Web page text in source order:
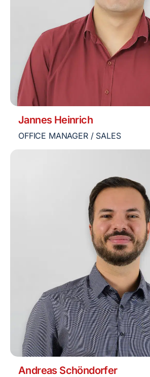
Jannes Heinrich
OFFICE MANAGER / SALES
Andreas Schöndorfer